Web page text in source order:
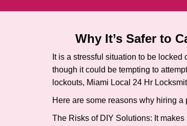
Why It’s Safer to
It is a stressful situation to be
though it could be tempting to
lockouts, Miami Local 24 Hr
Here are some reasons why hiring
The Risks of DIY Solutions: It